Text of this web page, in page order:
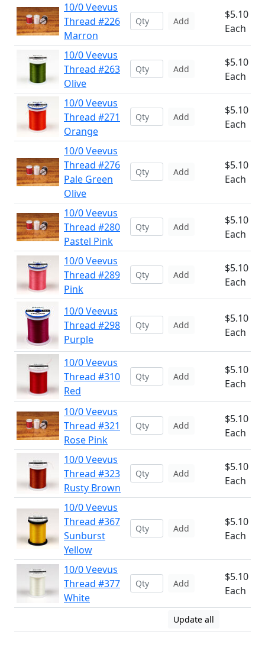
10/0 Veevus
Thread #226
Marron
Add
$5.10
Each
10/0 Veevus
Thread #263
Olive
Add
$5.10
Each
10/0 Veevus
Thread #271
Orange
Add
$5.10
Each
10/0 Veevus
Thread #276
Pale Green
Olive
Add
$5.10
Each
10/0 Veevus
Thread #280
Pastel Pink
Add
$5.10
Each
10/0 Veevus
Thread #289
Pink
Add
$5.10
Each
10/0 Veevus
Thread #298
Purple
Add
$5.10
Each
10/0 Veevus
Thread #310
Red
Add
$5.10
Each
10/0 Veevus
Thread #321
Rose Pink
Add
$5.10
Each
10/0 Veevus
Thread #323
Rusty Brown
Add
$5.10
Each
10/0 Veevus
Thread #367
Sunburst
Yellow
Add
$5.10
Each
10/0 Veevus
Thread #377
White
Add
$5.10
Each
Update all